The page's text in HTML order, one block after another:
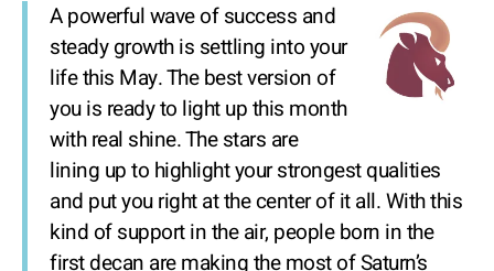
A powerful wave of success and
steady growth is settling into your
life this May. The best version of
you is ready to light up this month
with real shine. The stars are
lining up to highlight your strongest qualities
and put you right at the center of it all. With this
kind of support in the air, people born in the
first decan are making the most of Saturn’s